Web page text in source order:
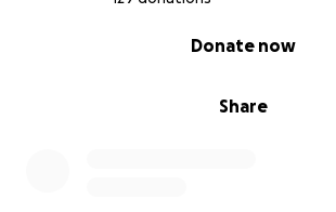
Share
Donate now